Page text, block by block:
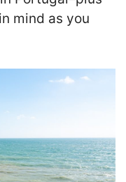
mind as you